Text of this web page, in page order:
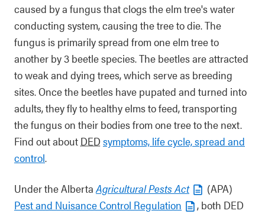
caused by a fungus that clogs the elm tree's water
conducting system, causing the tree to die. The
fungus is primarily spread from one elm tree to
another by 3 beetle species. The beetles are attracted
to weak and dying trees, which serve as breeding
sites. Once the beetles have pupated and turned into
adults, they fly to healthy elms to feed, transporting
the fungus on their bodies from one tree to the next.
Find out about DED symptoms, life cycle, spread and
control.
Under the Alberta Agricultural Pests Act
(APA)
Pest and Nuisance Control Regulation
, both DED